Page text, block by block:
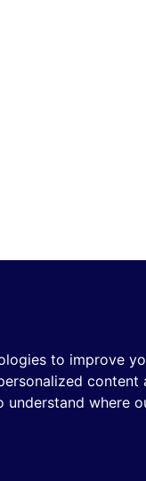
to improve
content
where
| All rights
and the